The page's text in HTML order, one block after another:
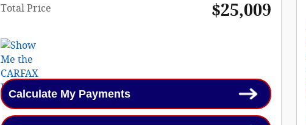
Total Price $25,009
Calculate My Payments